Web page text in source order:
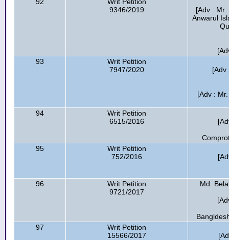
9346/2019
[Adv :
Anwarul
93
Writ Petition
7947/2020
[Adv
[Adv :
94
Writ Petition
6515/2016
95
Writ Petition
752/2016
96
Writ Petition
9721/2017
Md.
97
Writ Petition
15566/2017